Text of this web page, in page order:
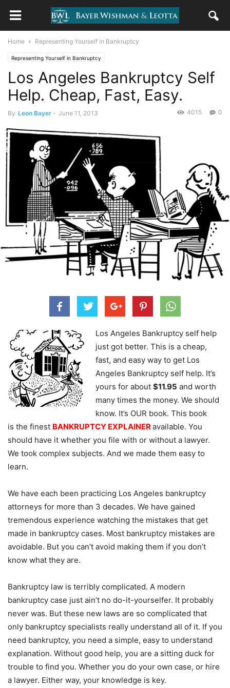
Home Representing Yourself in Bankruptcy
Representing Yourself in Bankruptcy
Los Angeles Bankruptcy Self
Help. Cheap, Fast, Easy.
By Leon Bayer - June 11, 2013 0
4015
Los Angeles Bankruptcy self help
just got better. This is a cheap,
fast, and easy way to get Los
Angeles Bankruptcy self help. It’s
yours for about $11.95 and worth
many times the money. We should
know. It’s OUR book. This book
is the finest BANKRUPTCY EXPLAINERavailable. You
should have it whether you file with or without a lawyer.
We took complex subjects. And we made them easy to
learn.
We have each been practicing Los Angeles bankruptcy
attorneys for more than 3 decades. We have gained
tremendous experience watching the mistakes that get
made in bankruptcy cases. Most bankruptcy mistakes are
avoidable. But you can’t avoid making them if you don’t
know what they are.
Bankruptcy law is terribly complicated. A modern
bankruptcy case just ain’t no do-it-yourselfer. It probably
never was. But these new laws are so complicated that
only bankruptcy specialists really understand all of it. If you
need bankruptcy, you need a simple, easy to understand
explanation. Without good help, you are a sitting duck for
trouble to find you. Whether you do your own case, or hire
a lawyer. Either way, your knowledge is key.